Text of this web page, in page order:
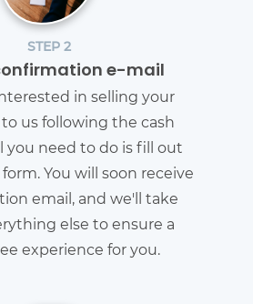
STEP 2
e-mail
in selling your
us following the cash
you need to do is fill out
You will soon receive
email, and we'll take
else to ensure a
experience for you.